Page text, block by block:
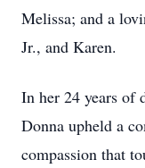
Melissa; and a
Jr., and Karen.
In her 24 years of
Donna upheld a
compassion that